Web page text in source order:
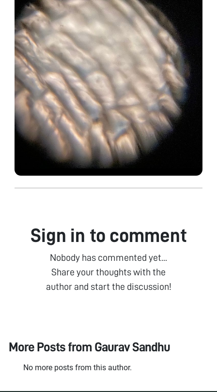
Sign in to comment
Nobody has commented yet...
Share your thoughts with the
author and start the discussion!
More Posts from Gaurav Sandhu
No more posts from this author.